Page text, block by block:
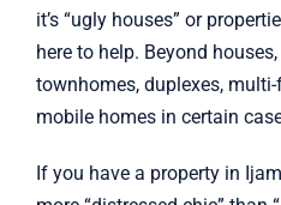
it’s “ugly houses” or
here to help. Beyond
townhomes, duplexes,
mobile homes in certain
If you have a property in